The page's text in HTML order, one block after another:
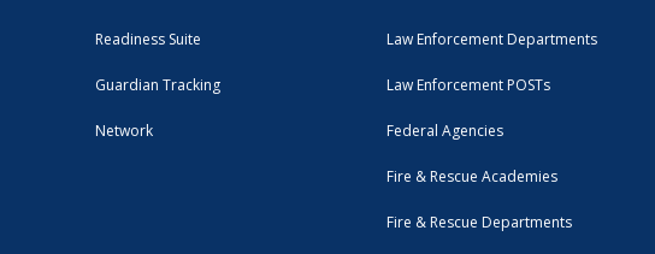
Readiness Suite
Guardian Tracking
Network
Law Enforcement Departments
Law Enforcement POSTs
Federal Agencies
Fire & Rescue Academies
Fire & Rescue Departments